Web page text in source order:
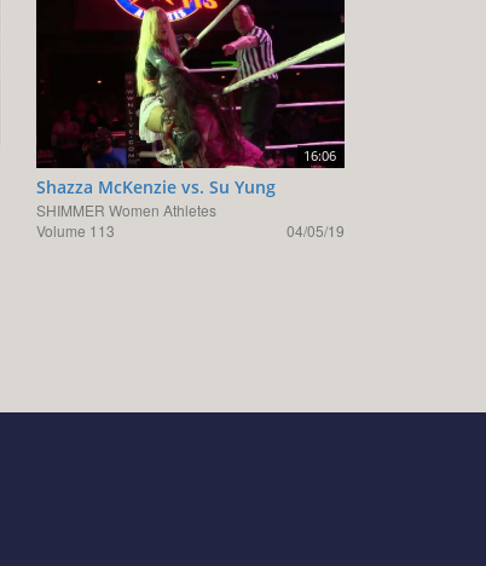
16:06
Shazza McKenzie vs. Su Yung
SHIMMER Women Athletes
Volume 113
04/05/19